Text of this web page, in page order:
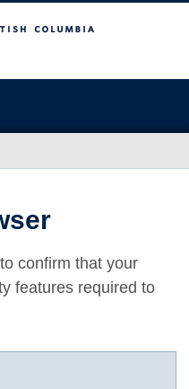
confirm that your
features required to